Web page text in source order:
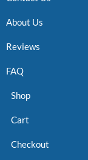
About Us
Reviews
FAQ
Shop
Cart
Checkout